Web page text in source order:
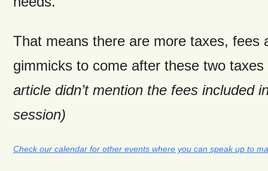
That means there are more taxes, fees
gimmicks to come after these two
article didn’t mention the fees included
session)
Check our calendar for other events where you can speak up to